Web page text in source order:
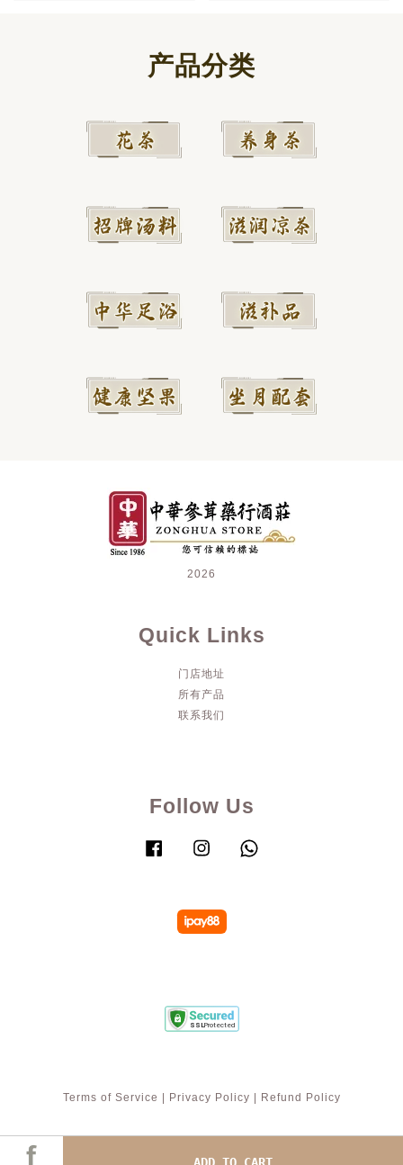
ADD TO CART
产品分类
2026
Quick Links
门店地址
所有产品
联系我们
Follow Us
Facebook Instagram
Terms of Service Privacy Policy Refund Policy